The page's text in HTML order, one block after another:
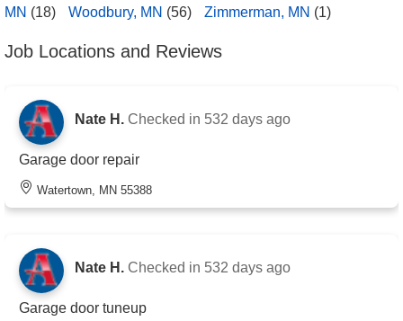
MN (18) Woodbury, MN (56) Zimmerman, MN (1)
Job Locations and Reviews
Nate H. Checked in 532 days ago
Garage door repair
Watertown, MN 55388
Nate H. Checked in 532 days ago
Garage door tuneup